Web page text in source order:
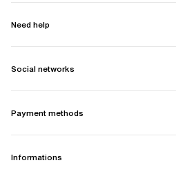
Need help
Social networks
Payment methods
Informations